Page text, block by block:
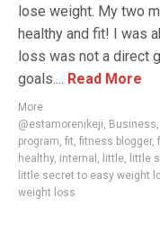
lose weight. My two
healthy and fit! I was
loss was not a direct
goals.... Read More
More
@estamorenikeji, Business,
program, fit, fitness blogger,
healthy, internal , little, little
little secret to easy weight
weight loss